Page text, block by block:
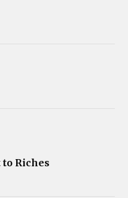
to Riches